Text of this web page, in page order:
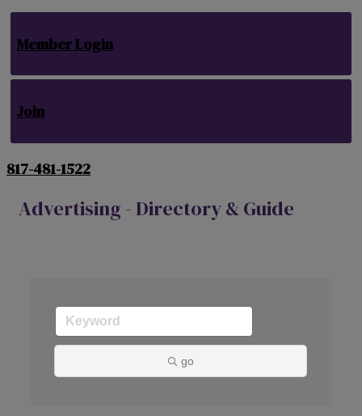
Member Login
Join
817-481-1522
Advertising - Directory & Guide
go